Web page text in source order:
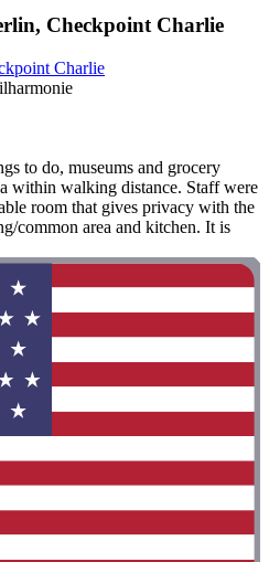
Checkpoint Charlie
Charlie
to do, museums and grocery
within walking distance. Staff were
room that gives privacy with the
common area and kitchen. It is